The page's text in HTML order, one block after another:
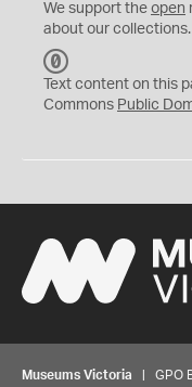
We support the open
about our collections.
C
0
Text content on this
Commons Public
Museums Victoria | GPO